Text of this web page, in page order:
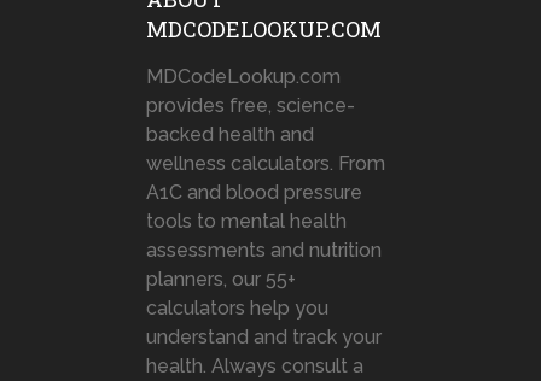
MDCODELOOKUP.COM
MDCodeLookup.com
provides free, science-
backed health and
wellness calculators. From
A1C and blood pressure
tools to mental health
assessments and nutrition
planners, our 55+
calculators help you
understand and track your
health. Always consult a